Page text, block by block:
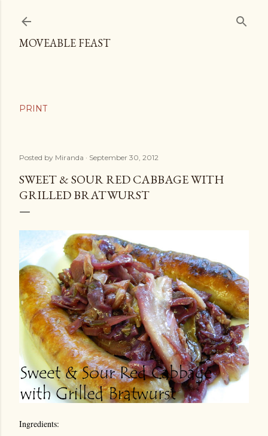
MOVEABLE FEAST
Posted by Miranda September 30, 2012
SWEET & SOUR RED CABBAGE WITH
GRILLED BRATWURST
Ingredients: